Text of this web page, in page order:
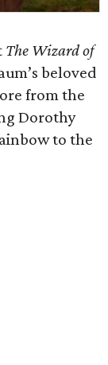
The Wizard of
beloved
from the
Dorothy
to the